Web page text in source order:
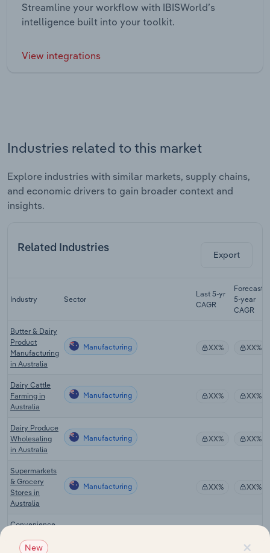
Streamline your workflow with IBISWorld’s
intelligence built into your toolkit.
View integrations
Industries related to this market
Explore industries with similar markets, supply chains,
and economic drivers to gain broader context and
insights.
Related Industries
Export
Industry Sector
Last 5-yr
CAGR
Forecast
5-year
CAGR
Butter & Dairy
Product
Manufacturing
in Australia
Manufacturing XX% XX%
Dairy Cattle
Farming in
Australia
Manufacturing XX% XX%
Dairy Produce
Wholesaling
in Australia
Manufacturing XX% XX%
Supermarkets
& Grocery
Stores in
Australia
Manufacturing XX% XX%
Convenience
Australia
×
New